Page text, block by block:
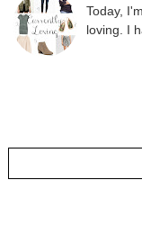
Today,
loving. I